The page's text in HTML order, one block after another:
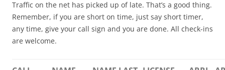
Traffic on the net has picked up of late. That’s a good thing.
Remember, if you are short on time, just say short timer,
any time, give your call sign and you are done. All check-ins
are welcome.